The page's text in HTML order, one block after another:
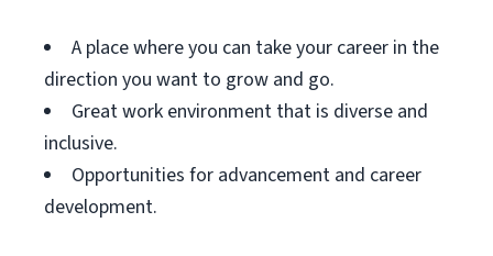
A place where you can take your career in the
direction you want to grow and go.
Great work environment that is diverse and
inclusive.
Opportunities for advancement and career
development.